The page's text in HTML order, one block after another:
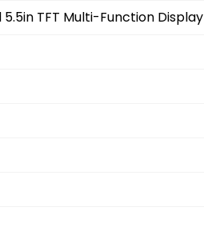
TFT Multi-Function Display